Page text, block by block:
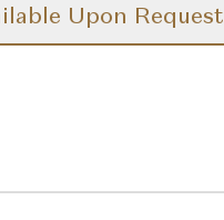
Upon Request